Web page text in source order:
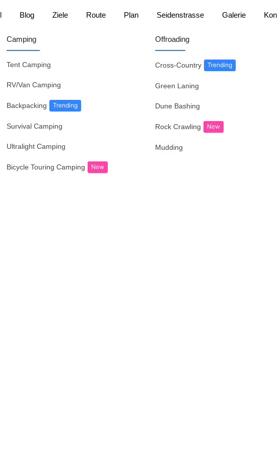
Blog Ziele Route Plan Seidenstrasse Galerie
Camping
Tent Camping
RV/Van Camping
Backpacking Trending
Survival Camping
Ultralight Camping
Bicycle Touring Camping New
Offroading
Cross-Country Trending
Green Laning
Dune Bashing
Rock Crawling New
Mudding